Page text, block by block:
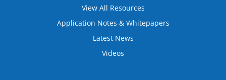
View All Resources
Application Notes & Whitepapers
Latest News
Videos